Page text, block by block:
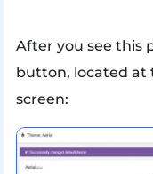
After you see this
button, located at
screen: